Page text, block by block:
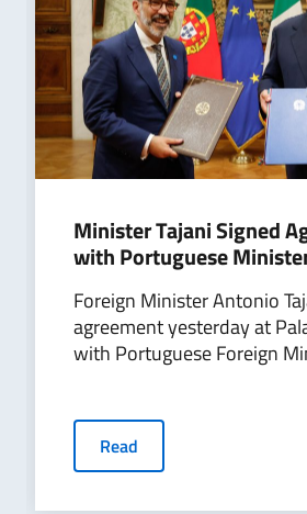
Minister Tajani Signed
with Portuguese
Foreign Minister Antonio
agreement yesterday at
with Portuguese Foreign
Read